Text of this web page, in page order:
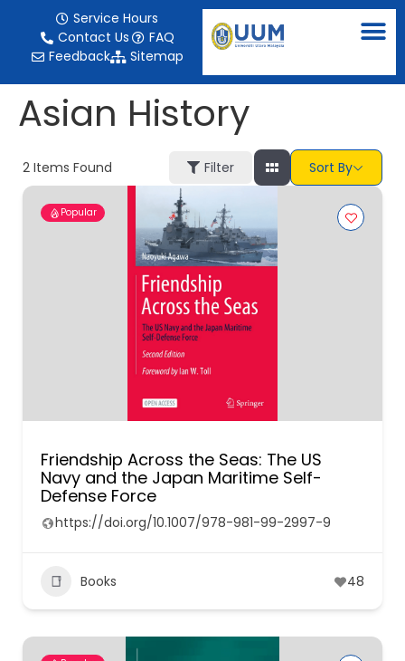
Service Hours
Contact Us
FAQ
Feedback
Sitemap
Asian History
2 Items Found Filter Sort By
Popular
Friendship Across the Seas: The US
Navy and the Japan Maritime Self-
Defense Force
https://doi.org/10.1007/978-981-99-2997-9
Books 48